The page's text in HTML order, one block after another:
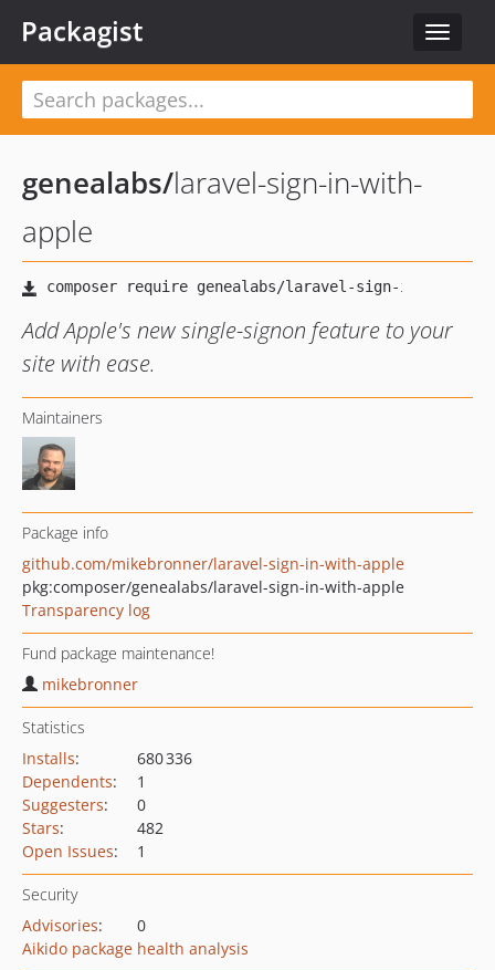
Toggle
Packagist
genealabs/laravel-sign-in-with-
apple
Add Apple's new single-signon feature to your
site with ease.
Maintainers
Package info
github.com/mikebronner/laravel-sign-in-with-apple
pkg:composer/genealabs/laravel-sign-in-with-apple
Transparency log
Fund package maintenance!
mikebronner
Statistics
Installs:
680 336
Dependents:
1
Suggesters:
0
Stars:
482
Open Issues: 1
Security
Advisories:
0
Aikido package health analysis